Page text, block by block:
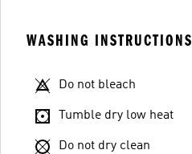
WASHING INSTRUCTIONS
Do not bleach
Tumble dry low heat
Do not dry clean